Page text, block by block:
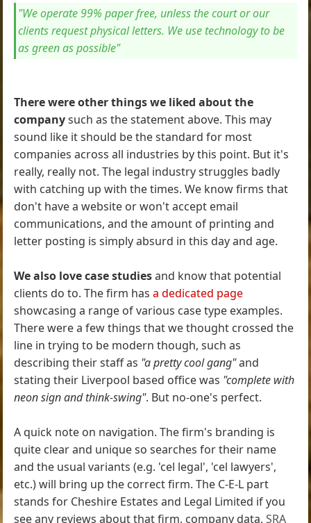
"We operate 99% paper free, unless the court or our
clients request physical letters. We use technology to be
as green as possible"
There were other things we liked about the
companysuch as the statement above. This may
sound like it should be the standard for most
companies across all industries by this point. But it's
really, really not. The legal industry struggles badly
with catching up with the times. We know firms that
don't have a website or won't accept email
communications, and the amount of printing and
letter posting is simply absurd in this day and age.
We also love case studiesand know that potential
clients do to. The firm hasa dedicated page
showcasing a range of various case type examples.
There were a few things that we thought crossed the
line in trying to be modern though, such as
describing their staff as "a pretty cool gang"and
stating their Liverpool based office was "complete with
neon sign and think-swing". But no-one's perfect.
A quick note on navigation. The firm's branding is
quite clear and unique so searches for their name
and the usual variants (e.g. 'cel legal', 'cel lawyers',
etc.) will bring up the correct firm. The C-E-L part
stands for Cheshire Estates and Legal Limited if you
see any reviews about that firm, company data,SRA